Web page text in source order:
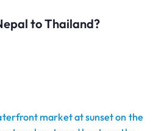
to Thailand?